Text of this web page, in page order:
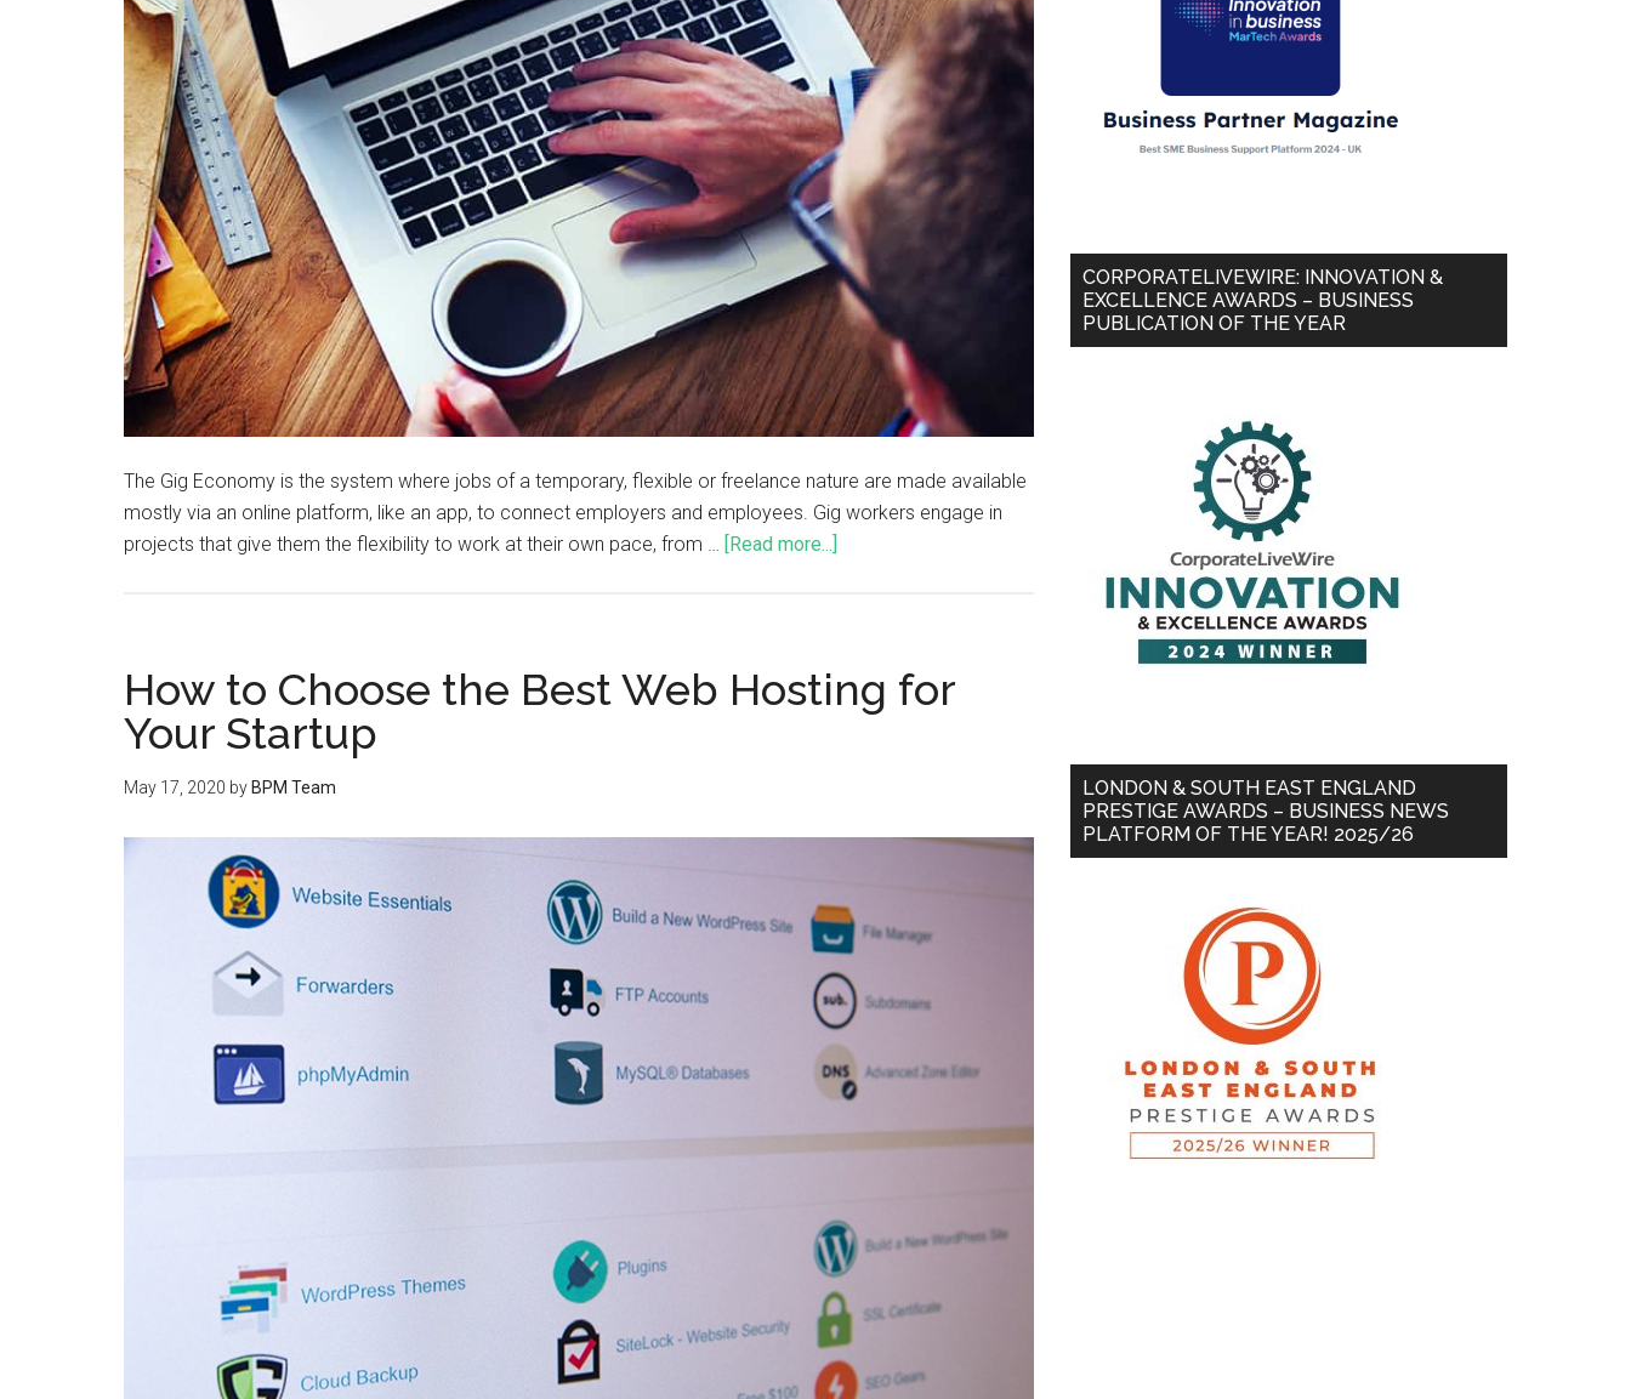
The Gig Economy is the system where jobs of a temporary, flexible or freelance nature are made available
mostly via an online platform, like an app, to connect employers and employees. Gig workers engage in
projects that give them the flexibility to work at their own pace, from …
[Read more...]
How to Choose the Best Web Hosting for
Your Startup
May 17, 2020 by BPM Team
CORPORATELIVEWIRE: INNOVATION &
EXCELLENCE AWARDS – BUSINESS
PUBLICATION OF THE YEAR
LONDON & SOUTH EAST ENGLAND
PRESTIGE AWARDS – BUSINESS NEWS
PLATFORM OF THE YEAR! 2025/26